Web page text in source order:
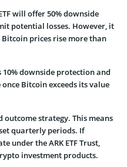
will offer 50% downside
potential losses. However, it
prices rise more than
10% downside protection and
Bitcoin exceeds its value
outcome strategy. This means
quarterly periods. If
under the ARK ETF Trust,
investment products.